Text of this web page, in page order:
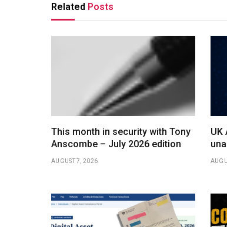
Related Posts
This month in security with Tony
Anscombe – July 2026 edition
AUGUST 7, 2026
UK